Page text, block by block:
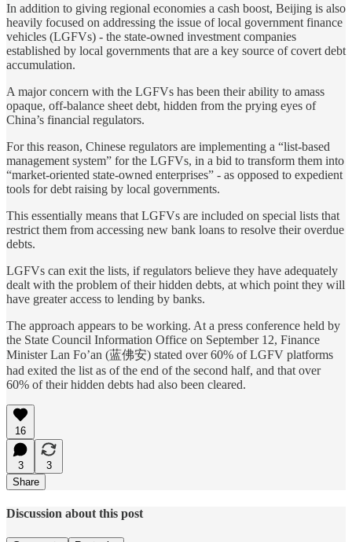
In addition to giving regional economies a cash boost, Beijing is also
heavily focused on addressing the issue of local government finance
vehicles (LGFVs) - the state-owned investment companies
established by local governments that are a key source of covert debt
accumulation.
A major concern with the LGFVs has been their ability to amass
opaque, off-balance sheet debt, hidden from the prying eyes of
China’s financial regulators.
For this reason, Chinese regulators are implementing a “list-based
management system” for the LGFVs, in a bid to transform them into
“market-oriented state-owned enterprises” - as opposed to expedient
tools for debt raising by local governments.
This essentially means that LGFVs are included on special lists that
restrict them from accessing new bank loans to resolve their overdue
debts.
LGFVs can exit the lists, if regulators believe they have adequately
dealt with the problem of their hidden debts, at which point they will
have greater access to lending by banks.
The approach appears to be working. At a press conference held by
the State Council Information Office on September 12, Finance
Minister Lan Fo’an (蓝佛安) stated over 60% of LGFV platforms
had exited the list as of the end of the second half, and that over
60% of their hidden debts had also been cleared.
16
3
3
Share
Discussion about this post